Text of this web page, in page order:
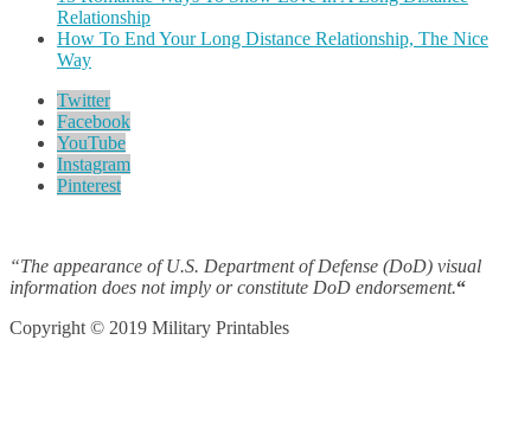
Relationship
How To End Your Long Distance Relationship, The Nice
Way
Twitter
Facebook
YouTube
Instagram
Pinterest
“The appearance of U.S. Department of Defense (DoD) visual
information does not imply or constitute DoD endorsement.“
Copyright © 2019 Military Printables